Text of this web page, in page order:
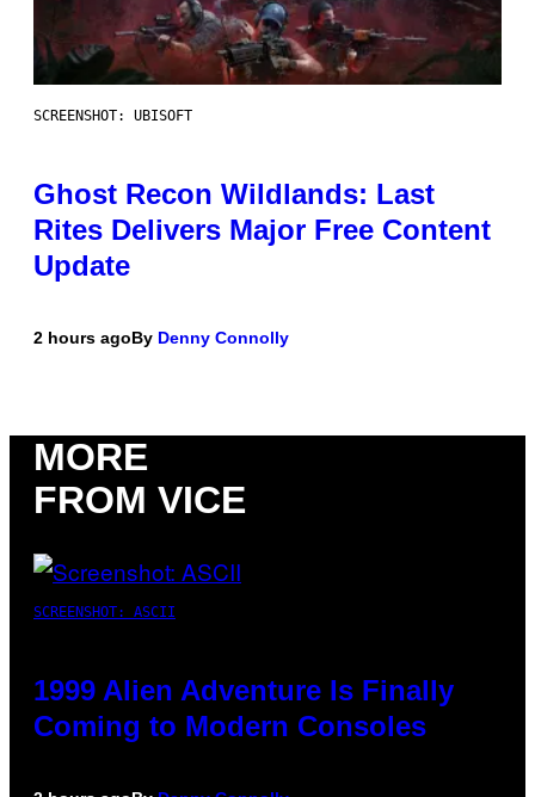
SCREENSHOT: UBISOFT
Ghost Recon Wildlands: Last
Rites Delivers Major Free Content
Update
2 hours agoBy Denny Connolly
MORE
FROM VICE
SCREENSHOT: ASCII
1999 Alien Adventure Is Finally
Coming to Modern Consoles